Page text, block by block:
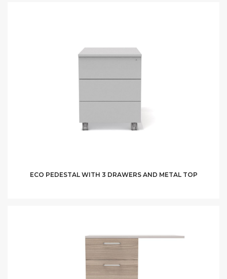
ECO PEDESTAL WITH 3 DRAWERS AND METAL TOP